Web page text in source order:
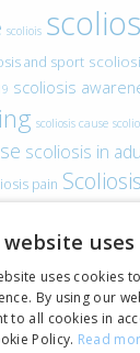
scoliois
and sport
scoliosis
scoliosis cause
scoliosis in
pain Scoliosis
exercise
website
uses cookies
By using our
to all cookies in
Policy. Read